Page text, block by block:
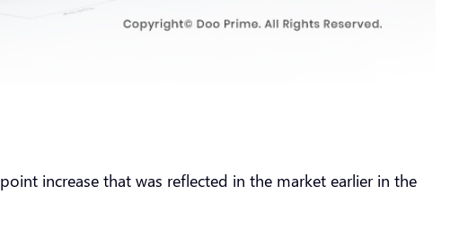
increase that was reflected in the market earlier in the